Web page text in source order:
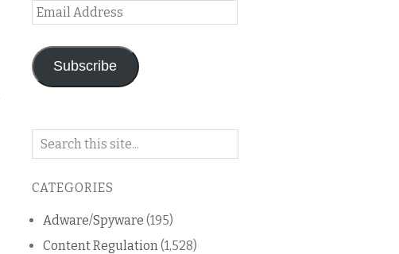
Email
Address
Subscribe
Search
blog
CATEGORIES
Adware/Spyware (195)
Content Regulation (1,528)